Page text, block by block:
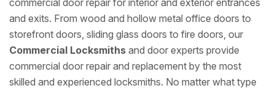
commercial door repair for interior and exterior entrances
and exits. From wood and hollow metal office doors to
storefront doors, sliding glass doors to fire doors, our
Commercial Locksmiths and door experts provide
commercial door repair and replacement by the most
skilled and experienced locksmiths. No matter what type